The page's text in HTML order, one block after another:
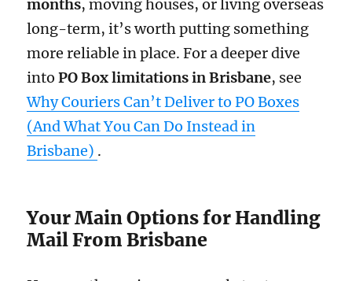
months, moving houses, or living overseas
long-term, it’s worth putting something
more reliable in place. For a deeper dive
intoPO Box limitations in Brisbane, see
Why Couriers Can’t Deliver to PO Boxes
(And What You Can Do Instead in
Brisbane) .
Your Main Options for Handling
Mail From Brisbane